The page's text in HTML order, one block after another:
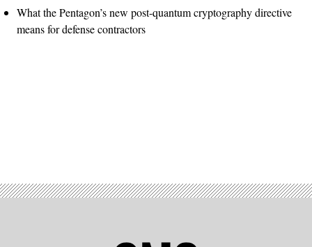
What the Pentagon’s new post-quantum cryptography directive
means for defense contractors